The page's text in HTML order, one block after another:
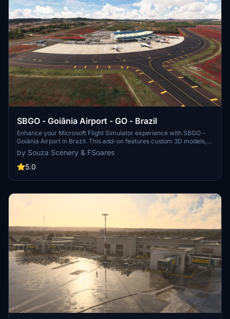
SBGO - Goiânia Airport - GO - Brazil
Enhance your Microsoft Flight Simulator experience with SBGO -
Goiânia Airport in Brazil. This add-on features custom 3D models,
animated Jetways, realistic runway and taxiway lights, custom
markings, and aerial orthophoto for a true- to-life airport
immersion. Support for narrow-body aircraft such as Airbus A320
like Boeing 767 and Airbus A330. Simply extract the folder to your
by Souza Scenery & FSoares
5.0